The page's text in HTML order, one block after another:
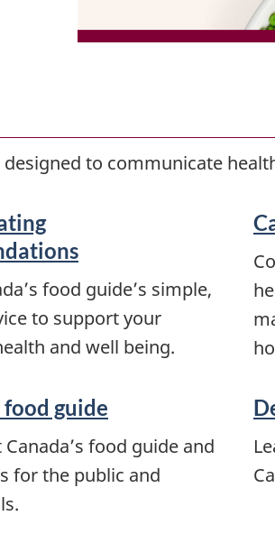
to communicate
food guide’s simple,
to support your
and well being.
guide
food guide and
for the public and